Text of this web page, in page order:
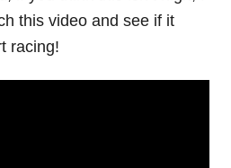
this video and see if it
racing!